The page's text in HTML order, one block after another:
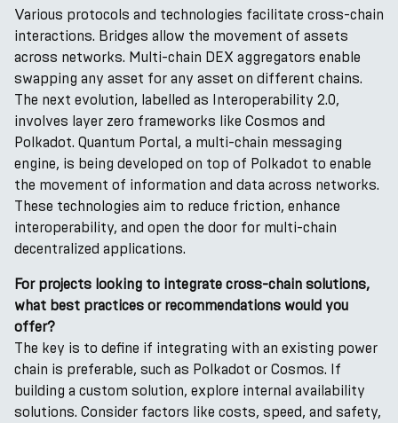
Various protocols and technologies facilitate cross-chain
interactions. Bridges allow the movement of assets
across networks. Multi-chain DEX aggregators enable
swapping any asset for any asset on different chains.
The next evolution, labelled as Interoperability 2.0,
involves layer zero frameworks like Cosmos and
Polkadot. Quantum Portal, a multi-chain messaging
engine, is being developed on top of Polkadot to enable
the movement of information and data across networks.
These technologies aim to reduce friction, enhance
interoperability, and open the door for multi-chain
decentralized applications.
For projects looking to integrate cross-chain solutions,
what best practices or recommendations would you
offer?
The key is to define if integrating with an existing power
chain is preferable, such as Polkadot or Cosmos. If
building a custom solution, explore internal availability
solutions. Consider factors like costs, speed, and safety,